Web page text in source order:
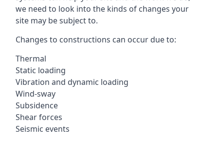
we need to look into the kinds of changes your
site may be subject to.
Changes to constructions can occur due to:
Thermal
Static loading
Vibration and dynamic loading
Wind-sway
Subsidence
Shear forces
Seismic events